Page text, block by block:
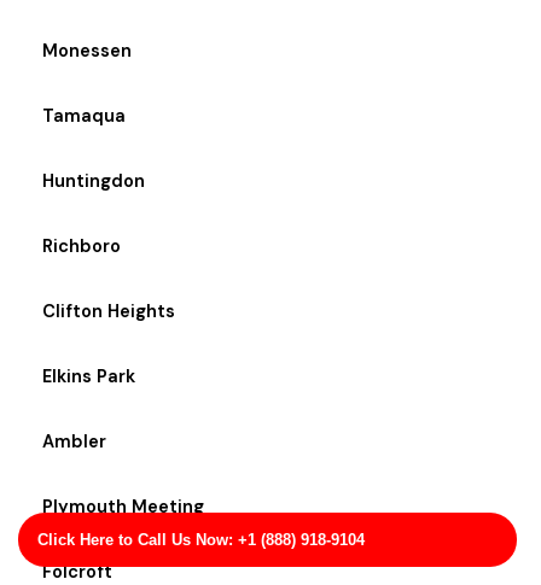
Click Here to Call Us Now: +1 (888) 918-9104
Monessen
Tamaqua
Huntingdon
Richboro
Clifton Heights
Elkins Park
Ambler
Plymouth Meeting
Folcroft